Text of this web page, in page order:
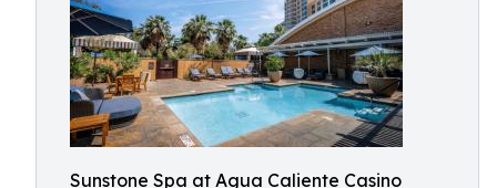
Sunstone Spa at Agua Caliente Casino